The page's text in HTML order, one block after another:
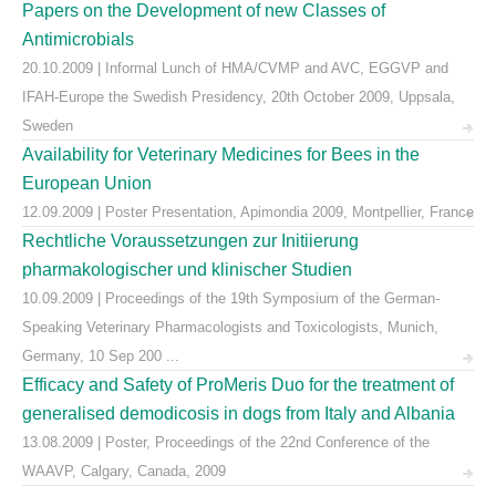
Papers on the Development of new Classes of
Antimicrobials
20.10.2009 | Informal Lunch of HMA/CVMP and AVC, EGGVP and
IFAH-Europe the Swedish Presidency, 20th October 2009, Uppsala,
Sweden
Availability for Veterinary Medicines for Bees in the
European Union
12.09.2009 | Poster Presentation, Apimondia 2009, Montpellier, France
Rechtliche Voraussetzungen zur Initiierung
pharmakologischer und klinischer Studien
10.09.2009 | Proceedings of the 19th Symposium of the German-
Speaking Veterinary Pharmacologists and Toxicologists, Munich,
Germany, 10 Sep 200 ...
Efficacy and Safety of ProMeris Duo for the treatment of
generalised demodicosis in dogs from Italy and Albania
13.08.2009 | Poster, Proceedings of the 22nd Conference of the
WAAVP, Calgary, Canada, 2009